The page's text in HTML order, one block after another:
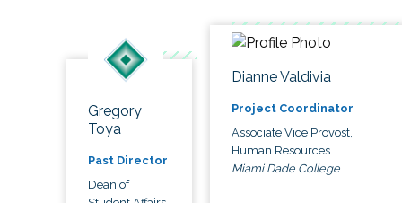
Gregory
Toya
Past Director
Dean of
Dianne Valdivia
Project Coordinator
Associate Vice Provost,
Human Resources
Miami Dade College